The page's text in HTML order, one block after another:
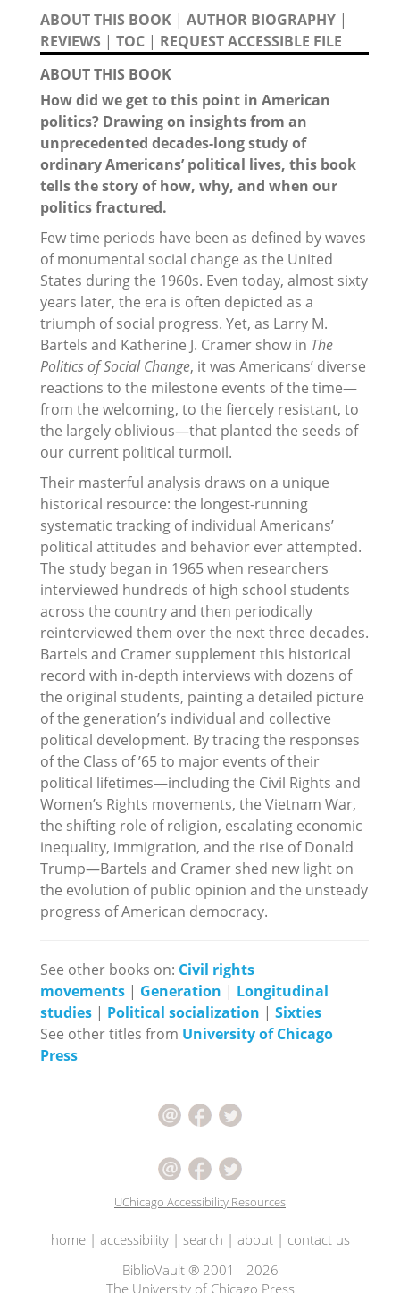
ABOUT THIS BOOK | AUTHOR BIOGRAPHY |
REVIEWS | TOC | REQUEST ACCESSIBLE FILE
ABOUT THIS BOOK
How did we get to this point in American
politics? Drawing on insights from an
unprecedented decades-long study of
ordinary Americans’ political lives, this book
tells the story of how, why, and when our
politics fractured.
Few time periods have been as defined by waves
of monumental social change as the United
States during the 1960s. Even today, almost sixty
years later, the era is often depicted as a
triumph of social progress. Yet, as Larry M.
Bartels and Katherine J. Cramer show in The
Politics of Social Change, it was Americans’ diverse
reactions to the milestone events of the time—
from the welcoming, to the fiercely resistant, to
the largely oblivious—that planted the seeds of
our current political turmoil.
Their masterful analysis draws on a unique
historical resource: the longest-running
systematic tracking of individual Americans’
political attitudes and behavior ever attempted.
The study began in 1965 when researchers
interviewed hundreds of high school students
across the country and then periodically
reinterviewed them over the next three decades.
Bartels and Cramer supplement this historical
record with in-depth interviews with dozens of
the original students, painting a detailed picture
of the generation’s individual and collective
political development. By tracing the responses
of the Class of ’65 to major events of their
political lifetimes—including the Civil Rights and
Women’s Rights movements, the Vietnam War,
the shifting role of religion, escalating economic
inequality, immigration, and the rise of Donald
Trump—Bartels and Cramer shed new light on
the evolution of public opinion and the unsteady
progress of American democracy.
See other books on: Civil rights
movements | Generation | Longitudinal
studies | Political socialization | Sixties
See other titles from University of Chicago
Press
UChicago Accessibility Resources
home| accessibility| search | about| contact us
BiblioVault ® 2001 - 2026
The University of Chicago Press